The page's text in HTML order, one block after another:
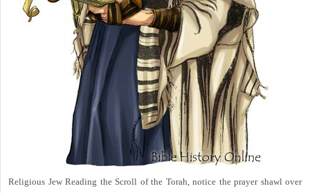
Religious Jew Reading the Scroll of the Torah, notice the prayer shawl over